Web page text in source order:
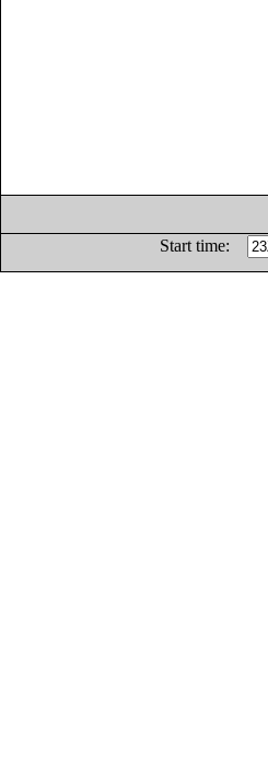
Start time: